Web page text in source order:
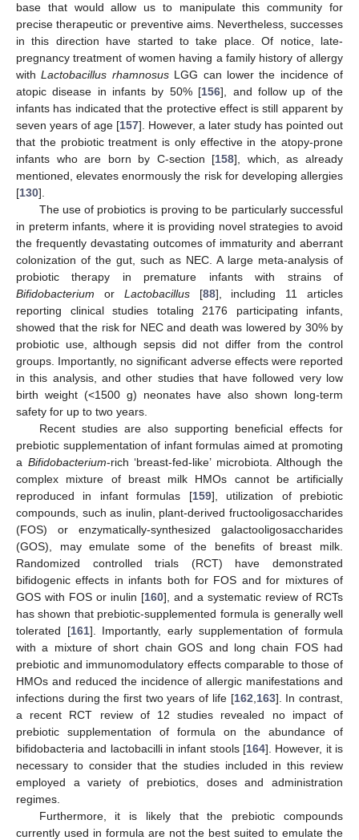
base that would allow us to manipulate this community for
precise therapeutic or preventive aims. Nevertheless, successes
in this direction have started to take place. Of notice, late-
pregnancy treatment of women having a family history of allergy
withLactobacillus rhamnosusLGG can lower the incidence of
atopic disease in infants by 50% [156], and follow up of the
infants has indicated that the protective effect is still apparent by
seven years of age [157]. However, a later study has pointed out
that the probiotic treatment is only effective in the atopy-prone
infants who are born by C-section [158], which, as already
mentioned, elevates enormously the risk for developing allergies
[130].
The use of probiotics is proving to be particularly successful
in preterm infants, where it is providing novel strategies to avoid
the frequently devastating outcomes of immaturity and aberrant
colonization of the gut, such as NEC. A large meta-analysis of
probiotic therapy in premature infants with strains of
Bifidobacterium or Lactobacillus[88], including 11 articles
reporting clinical studies totaling 2176 participating infants,
showed that the risk for NEC and death was lowered by 30% by
probiotic use, although sepsis did not differ from the control
groups. Importantly, no significant adverse effects were reported
in this analysis, and other studies that have followed very low
birth weight (<1500 g) neonates have also shown long-term
safety for up to two years.
Recent studies are also supporting beneficial effects for
prebiotic supplementation of infant formulas aimed at promoting
a Bifidobacterium-rich ‘breast-fed-like’ microbiota. Although the
complex mixture of breast milk HMOs cannot be artificially
reproduced in infant formulas [159], utilization of prebiotic
compounds, such as inulin, plant-derived fructooligosaccharides
(FOS) or enzymatically-synthesized galactooligosaccharides
(GOS), may emulate some of the benefits of breast milk.
Randomized controlled trials (RCT) have demonstrated
bifidogenic effects in infants both for FOS and for mixtures of
GOS with FOS or inulin [160], and a systematic review of RCTs
has shown that prebiotic-supplemented formula is generally well
tolerated [161]. Importantly, early supplementation of formula
with a mixture of short chain GOS and long chain FOS had
prebiotic and immunomodulatory effects comparable to those of
HMOs and reduced the incidence of allergic manifestations and
infections during the first two years of life [162,163]. In contrast,
a recent RCT review of 12 studies revealed no impact of
prebiotic supplementation of formula on the abundance of
bifidobacteria and lactobacilli in infant stools [164]. However, it is
necessary to consider that the studies included in this review
employed a variety of prebiotics, doses and administration
regimes.
Furthermore, it is likely that the prebiotic compounds
currently used in formula are not the best suited to emulate the